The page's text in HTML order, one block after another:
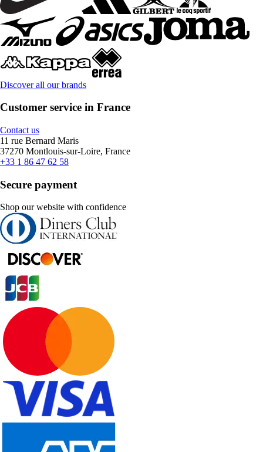
Discover all our brands
Customer service in France
Contact us
11 rue Bernard Maris
37270 Montlouis-sur-Loire, France
+33 1 86 47 62 58
Secure payment
Shop our website with confidence